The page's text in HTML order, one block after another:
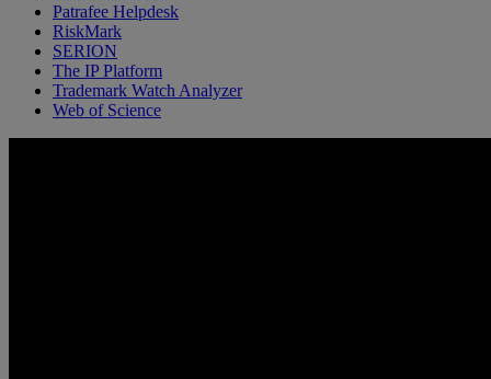
Patrafee Helpdesk
RiskMark
SERION
The IP Platform
Trademark Watch Analyzer
Web of Science